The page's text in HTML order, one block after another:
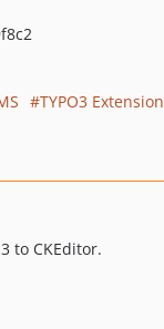
TYPO3 Extension
to CKEditor.